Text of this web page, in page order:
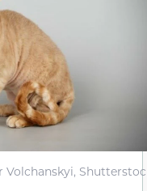
Volchanskyi,